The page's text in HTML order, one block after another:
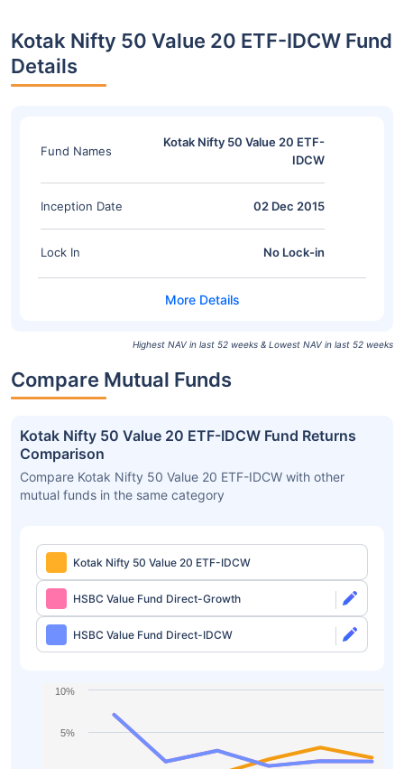
Kotak Nifty 50 Value 20 ETF-IDCW Fund
Details
Fund Names
Kotak Nifty 50 Value 20 ETF-
IDCW
Inception Date 02 Dec 2015
Lock In No Lock-in
Highest NAV in last 52 weeks & Lowest NAV in last 52 weeks
Compare Mutual Funds
Kotak Nifty 50 Value 20 ETF-IDCW Fund Returns
Comparison
Compare Kotak Nifty 50 Value 20 ETF-IDCW with other
mutual funds in the same category
Kotak Nifty 50 Value 20 ETF-IDCW
HSBC Value Fund Direct-Growth
HSBC Value Fund Direct-IDCW
5%
10%